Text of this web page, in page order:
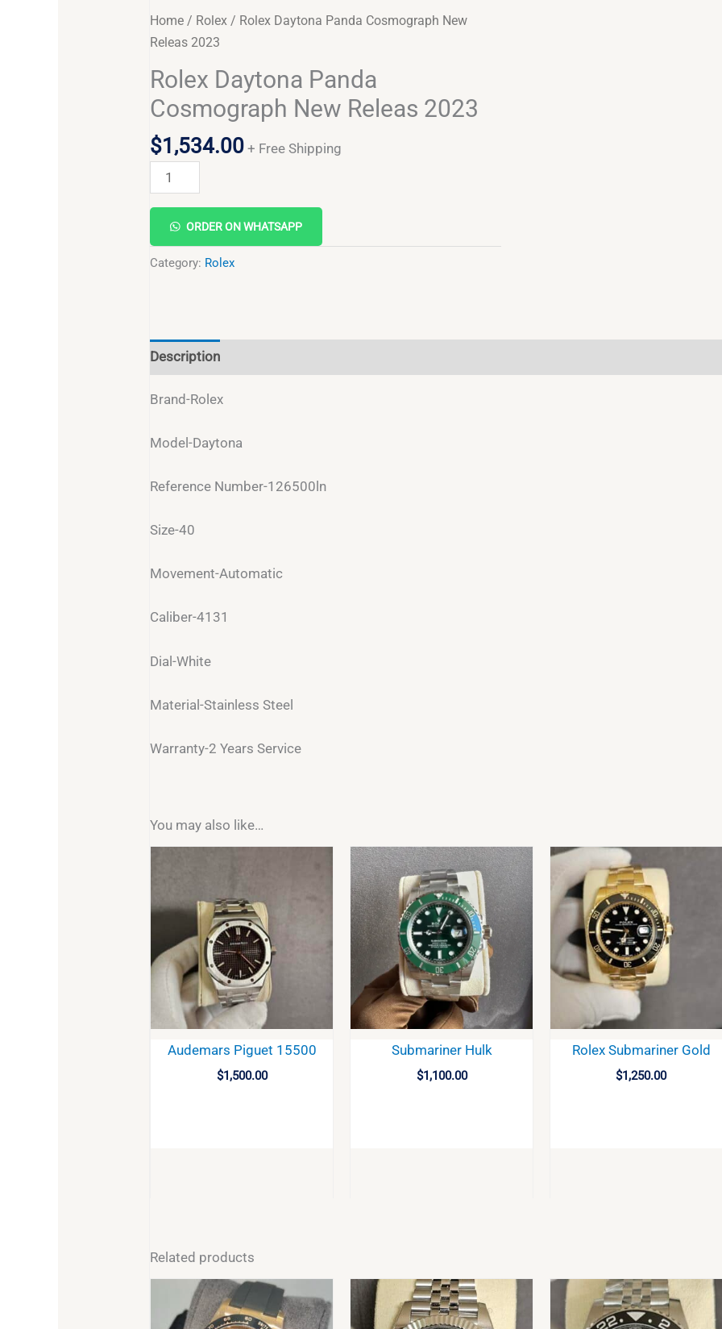
Home / Rolex / Rolex Daytona Panda Cosmograph New
Releas 2023
Rolex Daytona Panda
Cosmograph New Releas 2023
$1,534.00 + Free Shipping
ORDER ON WHATSAPP
Category: Rolex
Description
Brand-Rolex
Model-Daytona
Reference Number-126500ln
Size-40
Movement-Automatic
Caliber-4131
Dial-White
Material-Stainless Steel
Warranty-2 Years Service
You may also like…
Audemars Piguet 15500
$1,500.00
Submariner Hulk
$1,100.00
Rolex Submariner Gold
$1,250.00
Related products